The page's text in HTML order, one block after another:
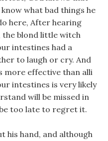
what bad things he
here, After hearing
the blond little witch
intestines had a
to laugh or cry. And
more effective than alli
intestines is very likely
will be missed in
too late to regret it.
his hand, and although